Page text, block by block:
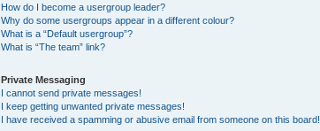
How do I become a usergroup leader?
Why do some usergroups appear in a different colour?
What is a “Default usergroup”?
What is “The team” link?
Private Messaging
I cannot send private messages!
I keep getting unwanted private messages!
I have received a spamming or abusive email from someone on this board!